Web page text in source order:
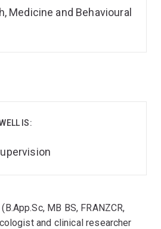
Medicine and Behavioural
MB BS, FRANZCR,
and clinical researcher
IS: